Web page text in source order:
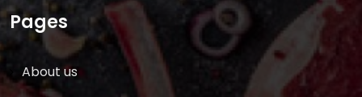
Pages
About us